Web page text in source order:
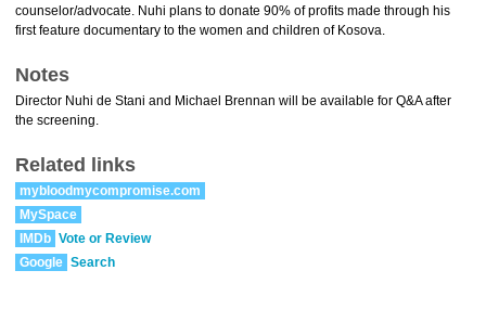
counselor/advocate. Nuhi plans to donate 90% of profits made through his
first feature documentary to the women and children of Kosova.
Notes
Director Nuhi de Stani and Michael Brennan will be available for Q&A after
the screening.
Related links
mybloodmycompromise.com
MySpace
IMDb Vote or Review
Google Search